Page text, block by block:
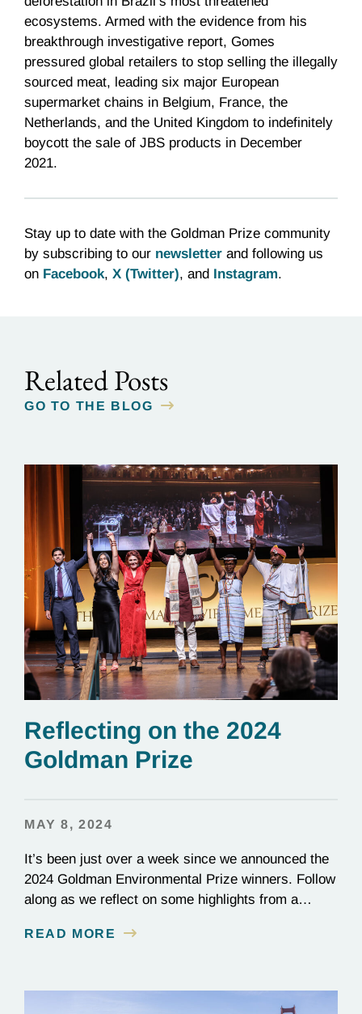
ecosystems. Armed with the evidence from his
breakthrough investigative report, Gomes
pressured global retailers to stop selling the illegally
sourced meat, leading six major European
supermarket chains in Belgium, France, the
Netherlands, and the United Kingdom to indefinitely
boycott the sale of JBS products in December
2021.
Stay up to date with the Goldman Prize community
by subscribing to our newsletter and following us
on Facebook, X (Twitter), and Instagram.
Related Posts
GO TO THE BLOG
Reflecting on the 2024
Goldman Prize
MAY 8, 2024
It’s been just over a week since we announced the
2024 Goldman Environmental Prize winners. Follow
along as we reflect on some highlights from a
READ MORE